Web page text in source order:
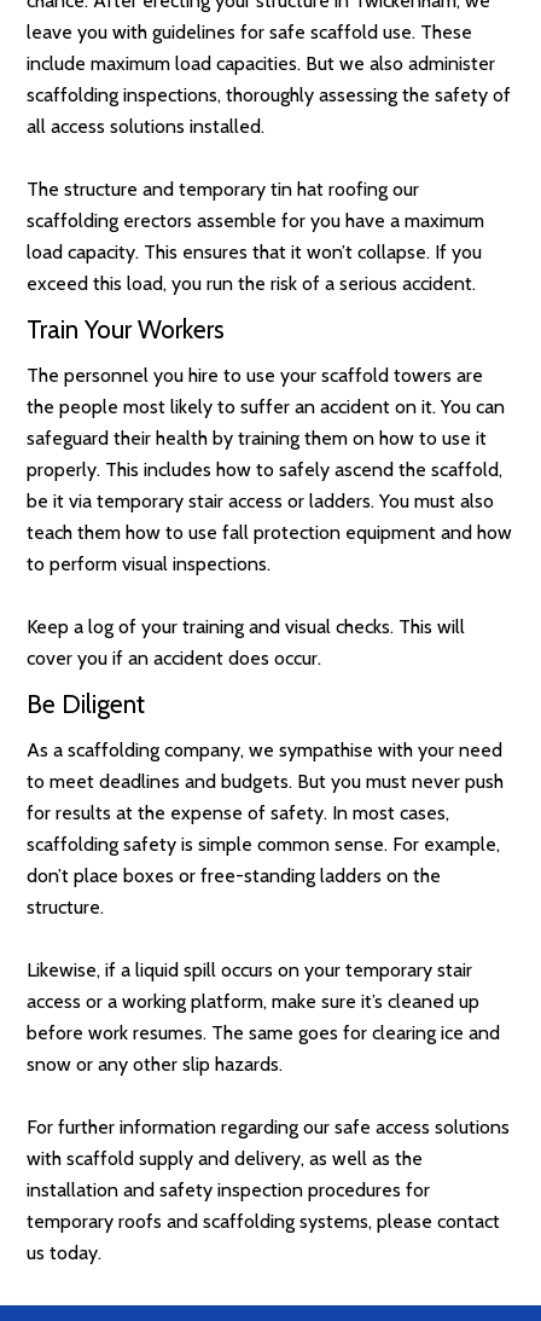
leave you with guidelines for safe scaffold use. These
include maximum load capacities. But we also administer
scaffolding inspections, thoroughly assessing the safety of
all access solutions installed.
The structure and temporary tin hat roofing our
scaffolding erectors assemble for you have a maximum
load capacity. This ensures that it won’t collapse. If you
exceed this load, you run the risk of a serious accident.
Train Your Workers
The personnel you hire to use your scaffold towers are
the people most likely to suffer an accident on it. You can
safeguard their health by training them on how to use it
properly. This includes how to safely ascend the scaffold,
be it via temporary stair access or ladders. You must also
teach them how to use fall protection equipment and how
to perform visual inspections.
Keep a log of your training and visual checks. This will
cover you if an accident does occur.
Be Diligent
As a scaffolding company, we sympathise with your need
to meet deadlines and budgets. But you must never push
for results at the expense of safety. In most cases,
scaffolding safety is simple common sense. For example,
don’t place boxes or free-standing ladders on the
structure.
Likewise, if a liquid spill occurs on your temporary stair
access or a working platform, make sure it’s cleaned up
before work resumes. The same goes for clearing ice and
snow or any other slip hazards.
For further information regarding our safe access solutions
with scaffold supply and delivery, as well as the
installation and safety inspection procedures for
temporary roofs and scaffolding systems, please contact
us today.